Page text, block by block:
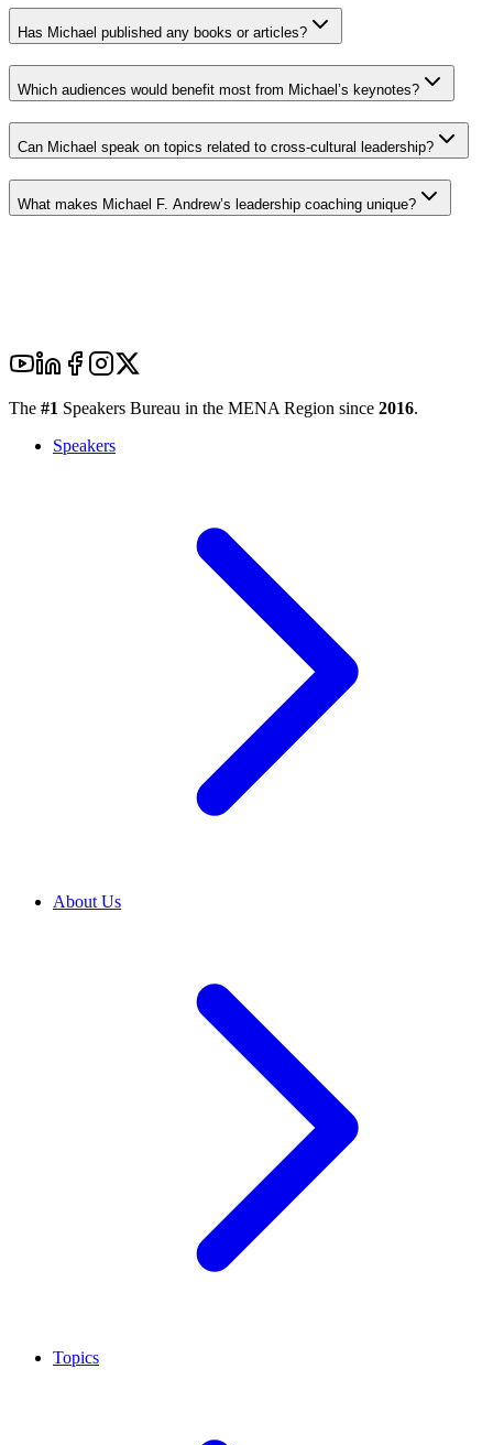
Has Michael published any books or articles?
Which audiences would benefit most from Michael’s keynotes?
Can Michael speak on topics related to cross-cultural leadership?
What makes Michael F. Andrew’s leadership coaching unique?
The #1 Speakers Bureau in the MENA Region since 2016.
Speakers
About Us
Topics